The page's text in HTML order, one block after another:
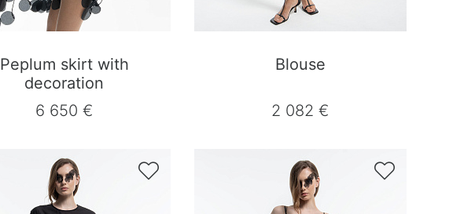
Peplum skirt with
decoration
6 650 €
Blouse
2 082 €
 